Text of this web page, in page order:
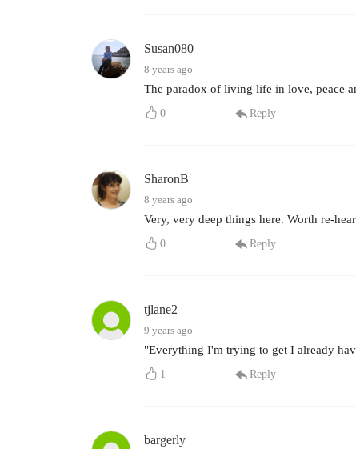
Susan080
8 years ago
The paradox of living life in love, peace
0 Reply
SharonB
8 years ago
Very, very deep things here. Worth re-
0 Reply
tjlane2
9 years ago
"Everything I'm trying to get I already
1 Reply
bargerly